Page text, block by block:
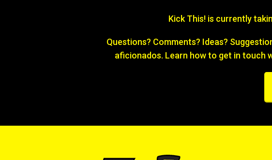
Kick This! is currently
Questions? Comments? Ideas?
aficionados. Learn how to get in touch